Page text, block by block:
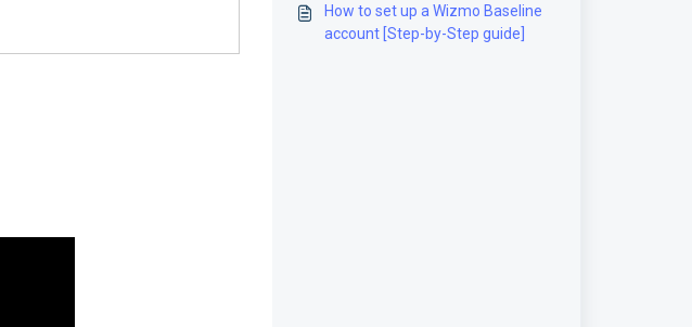
How to set up a Wizmo Baseline
account [Step-by-Step guide]